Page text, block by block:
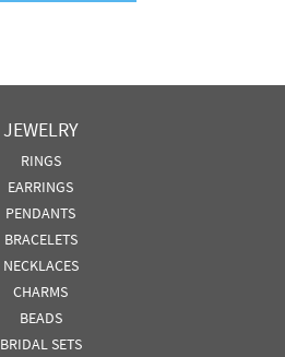
JEWELRY
RINGS
EARRINGS
PENDANTS
BRACELETS
NECKLACES
CHARMS
BEADS
BRIDAL SETS